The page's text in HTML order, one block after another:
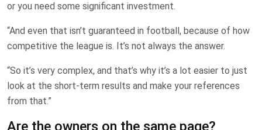
or you need some significant investment.
“And even that isn’t guaranteed in football, because of how
competitive the league is. It’s not always the answer.
“So it’s very complex, and that’s why it’s a lot easier to just
look at the short-term results and make your references
from that.”
Are the owners on the same page?